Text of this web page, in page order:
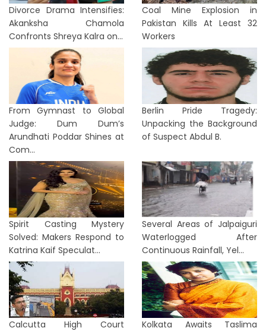
Divorce Drama Intensifies:
Akanksha Chamola
Confronts Shreya Kalra on...
Coal Mine Explosion in
Pakistan Kills At Least 32
Workers
From Gymnast to Global
Judge: Dum Dum’s
Arundhati Poddar Shines at
Com...
Berlin Pride Tragedy:
Unpacking the Background
of Suspect Abdul B.
Spirit Casting Mystery
Solved: Makers Respond to
Katrina Kaif Speculat...
Several Areas of Jalpaiguri
Waterlogged After
Continuous Rainfall, Yel...
Calcutta High Court
Kolkata Awaits Taslima